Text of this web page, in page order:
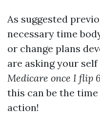
As suggested
necessary time
or change plans
are asking your self
Medicare once I flip
this can be the
action!